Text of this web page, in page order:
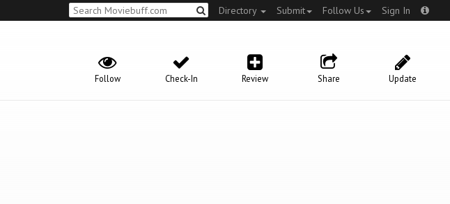
Directory Submit Follow Us Sign In
Update
Share
Review
Check-In
Follow